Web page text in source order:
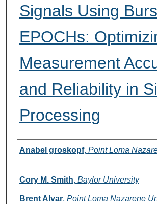
Signals Using
EPOCHs:
Measurement
and Reliability in
Processing
Authors
Anabel groskopf, Point Loma
Cory M. Smith, Baylor University
Brent Alvar, Point Loma Nazarene